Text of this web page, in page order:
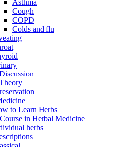
Asthma
Cough
COPD
Colds and flu
to Learn Herbs
in Herbal Medicine
herbs